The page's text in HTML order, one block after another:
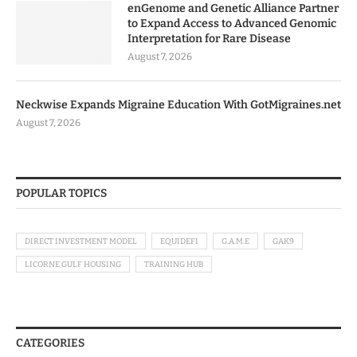
enGenome and Genetic Alliance Partner
to Expand Access to Advanced Genomic
Interpretation for Rare Disease
August 7, 2026
Neckwise Expands Migraine Education With GotMigraines.net
August 7, 2026
POPULAR TOPICS
DIRECT INVESTMENT MODEL EQUIDEFI G.A.M.E GAK9
LICORNE GULF HOUSING TRAINING HUB
CATEGORIES